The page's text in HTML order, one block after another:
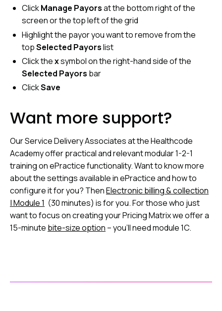
ClickManage Payorsat the bottom right of the
screen or the top left of the grid
Highlight the payor you want to remove from the
topSelected Payorslist
Click thexsymbol on the right-hand side of the
Selected Payors bar
ClickSave
Want more support?
Our Service Delivery Associates at the Healthcode
Academy offer practical and relevant modular 1-2-1
training on ePractice functionality. Want to know more
about the settings available in ePractice and how to
configure it for you? ThenElectronic billing & collection
| Module 1 (30 minutes) is for you. For those who just
want to focus on creating your Pricing Matrix we offer a
15-minute bite-size option – you’ll need module 1C.